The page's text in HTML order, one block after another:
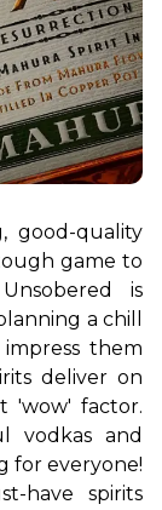
good-quality
game to
is
a chill
them
deliver on
'wow' factor.
vodkas and
for everyone!
have spirits